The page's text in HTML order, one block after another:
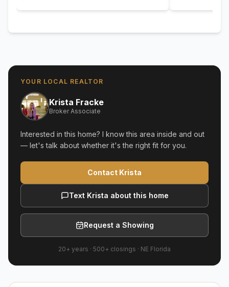
YOUR LOCAL REALTOR
Krista Fracke
Broker Associate
Interested in this home? I know this area inside and out
— let's talk about whether it's the right fit for you.
Contact Krista
Text Krista about this home
Request a Showing
20+ years · 500+ closings · NE Florida